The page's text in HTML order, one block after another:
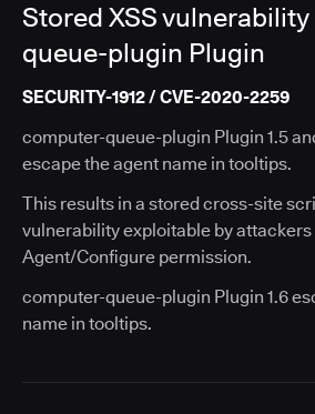
Stored XSS
queue-plugin Plugin
SECURITY-1912 / CVE-2020-2259
computer-queue-plugin Plugin 1.5
escape the agent name in tooltips.
This results in a stored cross-site
vulnerability exploitable by
Agent/Configure permission.
computer-queue-plugin Plugin 1.6
name in tooltips.